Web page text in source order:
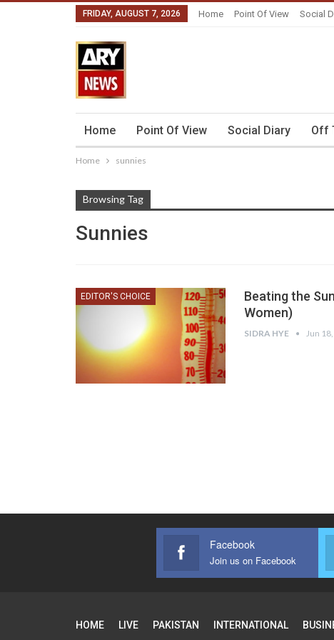
FRIDAY, AUGUST 7, 2026 Home Point Of View Social
Home Point Of View Social Diary Off
Home sunnies
Browsing Tag
Sunnies
EDITOR'S CHOICE
Beating the
Women)
SIDRA HYE Jun
Facebook
Join us on Facebook
HOME LIVE PAKISTAN INTERNATIONAL